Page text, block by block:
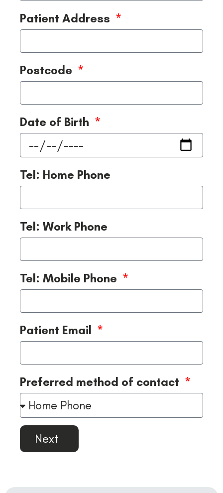
Patient Address
Postcode
Date of Birth
Tel: Home Phone
Tel: Work Phone
Tel: Mobile Phone
Patient Email
Preferred method of contact
Next